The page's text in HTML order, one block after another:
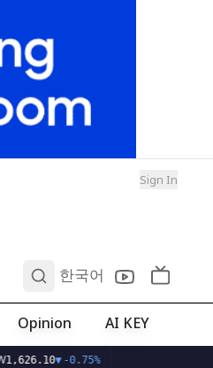
Sign In
한국어
Opinion AI KEY
▼-0.75%